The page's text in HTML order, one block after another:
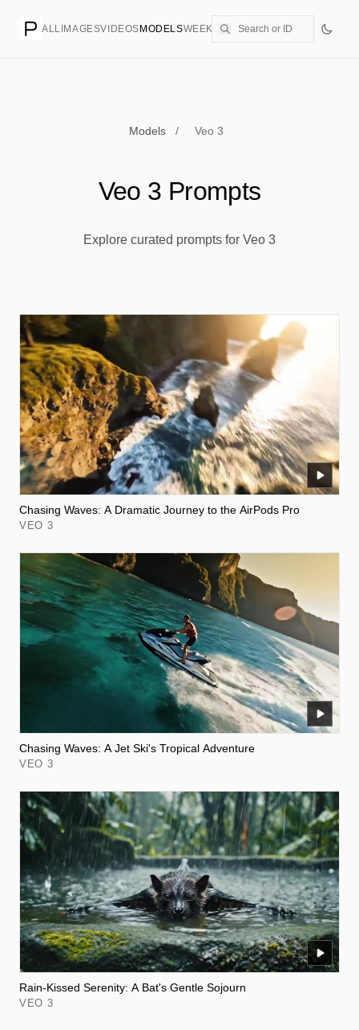
ALL IMAGESVIDEOS MODELSWEEKLYPRICING CREATE
Models / Veo 3
Veo 3 Prompts
Explore curated prompts for Veo 3
Chasing Waves: A Dramatic Journey to the AirPods Pro
VEO 3
Chasing Waves: A Jet Ski's Tropical Adventure
VEO 3
Rain-Kissed Serenity: A Bat's Gentle Sojourn
VEO 3